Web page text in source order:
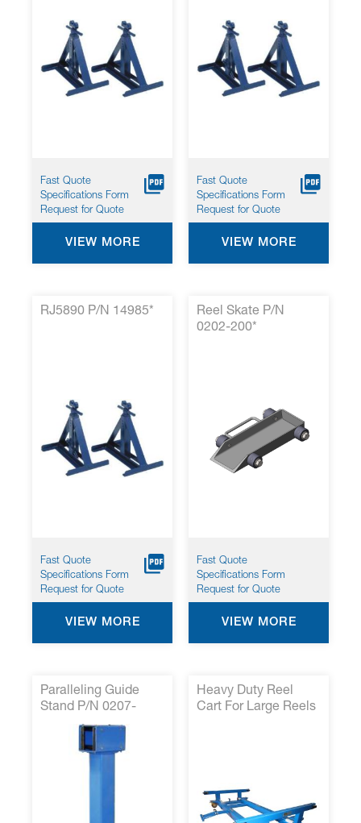
Fast Quote
Specifications Form
Request for Quote
VIEW MORE
Fast Quote
Specifications Form
Request for Quote
VIEW MORE
RJ5890 P/N 14985*
Fast Quote
Specifications Form
Request for Quote
VIEW MORE
Reel Skate P/N
0202-200*
Fast Quote
Specifications Form
Request for Quote
VIEW MORE
Paralleling Guide
Stand P/N 0207-
Heavy Duty Reel
Cart For Large Reels